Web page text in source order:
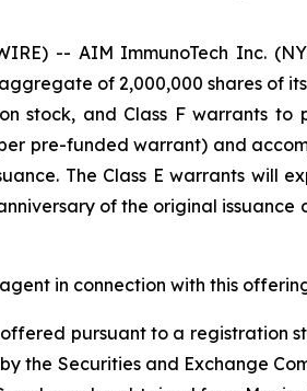
-- AIM ImmunoTech Inc.
of 2,000,000 shares of
stock, and Class F warrants
pre-funded warrant) and
The Class E warrants will
of the original
in connection with this
pursuant to a registration
the Securities and Exchange